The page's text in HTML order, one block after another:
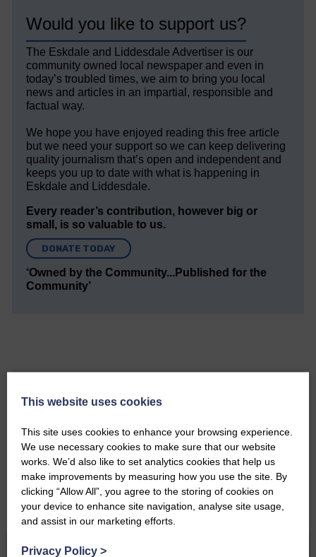
Would you like to support us?
The Eskdale and Liddesdale Advertiser is our
community owned local newspaper and even in
today’s troubled times, we aim to bring you local
news and articles in an impartial, responsible and
factual way.
We hope you have enjoyed reading this free article
but we need your support so we can keep delivering
quality journalism that’s open and independent and
keeps you up to date with what is happening in
Eskdale and Liddesdale.
Every reader’s contribution, however big or
small, is so valuable to us.
DONATE TODAY
‘Owned by the Community...Published for the
Community’
Do you have a story?
Please get in touch if you have a story or article you
would like to see published.
CONTACT US
This website uses cookies
This site uses cookies to enhance your browsing experience.
We use necessary cookies to make sure that our website
works. We’d also like to set analytics cookies that help us
make improvements by measuring how you use the site. By
clicking “Allow All”, you agree to the storing of cookies on
your device to enhance site navigation, analyse site usage,
and assist in our marketing efforts.
Privacy Policy >